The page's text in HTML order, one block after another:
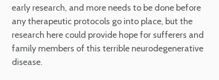
early research, and more needs to be done before
any therapeutic protocols go into place, but the
research here could provide hope for sufferers and
family members of this terrible neurodegenerative
disease.